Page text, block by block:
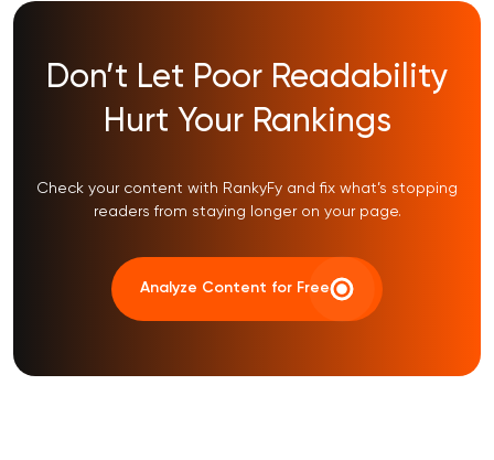
Don’t Let Poor Readability
Hurt Your Rankings
Check your content with RankyFy and fix what’s stopping
readers from staying longer on your page.
Analyze Content for Free